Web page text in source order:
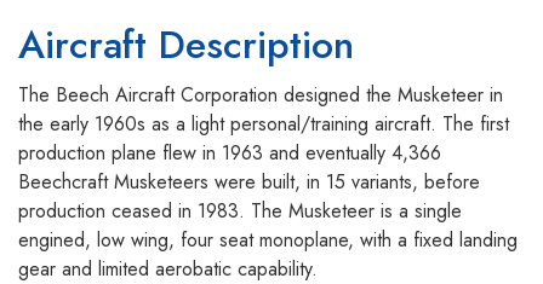
Aircraft Description
The Beech Aircraft Corporation designed the Musketeer in
the early 1960s as a light personal/training aircraft. The first
production plane flew in 1963 and eventually 4,366
Beechcraft Musketeers were built, in 15 variants, before
production ceased in 1983. The Musketeer is a single
engined, low wing, four seat monoplane, with a fixed landing
gear and limited aerobatic capability.